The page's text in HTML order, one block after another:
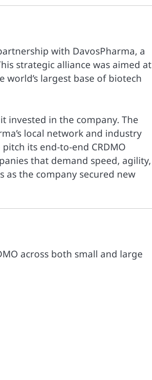
with DavosPharma, a
strategic alliance was aimed at
world’s largest base of biotech
invested in the company. The
local network and industry
its end-to-end CRDMO
that demand speed, agility,
as the company secured new
across both small and large